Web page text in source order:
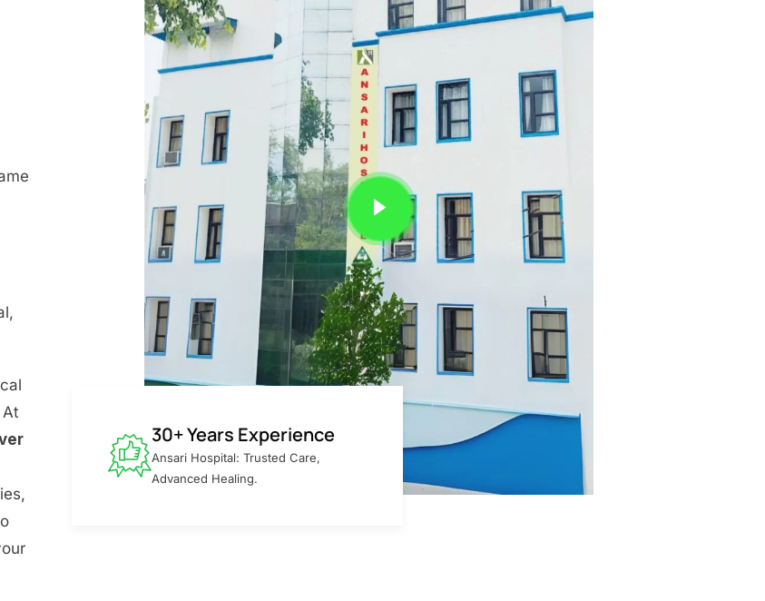
30+ Years Experience
Ansari Hospital: Trusted Care,
Advanced Healing.